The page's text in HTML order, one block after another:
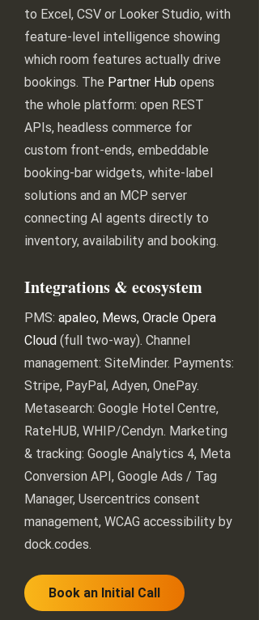
to Excel, CSV or Looker Studio, with
feature-level intelligence showing
which room features actually drive
bookings. The Partner Hub opens
the whole platform: open REST
APIs, headless commerce for
custom front-ends, embeddable
booking-bar widgets, white-label
solutions and an MCP server
connecting AI agents directly to
inventory, availability and booking.
Integrations & ecosystem
PMS: apaleo, Mews, Oracle Opera
Cloud (full two-way). Channel
management: SiteMinder. Payments:
Stripe, PayPal, Adyen, OnePay.
Metasearch: Google Hotel Centre,
RateHUB, WHIP/Cendyn. Marketing
& tracking: Google Analytics 4, Meta
Conversion API, Google Ads / Tag
Manager, Usercentrics consent
management, WCAG accessibility by
dock.codes.
Book an Initial Call